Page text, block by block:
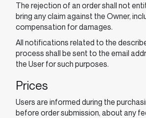
The rejection of an order shall not
bring any claim against the Owner,
compensation for damages.
All notifications related to the
process shall be sent to the email
the User for such purposes.
Prices
Users are informed during the
before order submission, about any